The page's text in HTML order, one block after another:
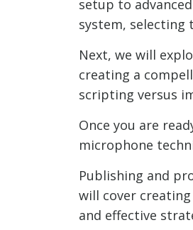
setup to
system, selecting
Next, we will
creating a
scripting versus
Once you are
microphone
Publishing and
will cover
and effective